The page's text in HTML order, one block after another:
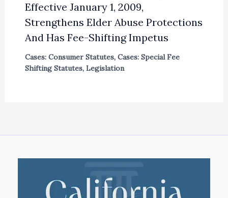
Effective January 1, 2009,
Strengthens Elder Abuse Protections
And Has Fee-Shifting Impetus
Cases: Consumer Statutes, Cases: Special Fee
Shifting Statutes, Legislation